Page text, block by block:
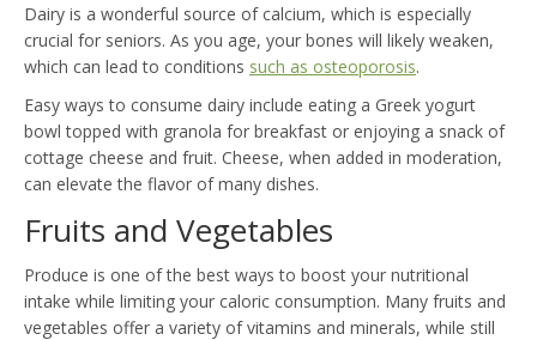
Dairy is a wonderful source of calcium, which is especially
crucial for seniors. As you age, your bones will likely weaken,
which can lead to conditions such as osteoporosis.
Easy ways to consume dairy include eating a Greek yogurt
bowl topped with granola for breakfast or enjoying a snack of
cottage cheese and fruit. Cheese, when added in moderation,
can elevate the flavor of many dishes.
Fruits and Vegetables
Produce is one of the best ways to boost your nutritional
intake while limiting your caloric consumption. Many fruits and
vegetables offer a variety of vitamins and minerals, while still